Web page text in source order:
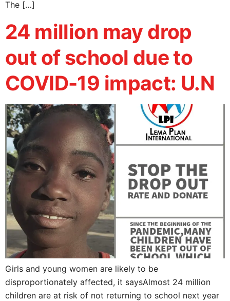
The […]
24 million may drop
out of school due to
COVID-19 impact: U.N
Girls and young women are likely to be
disproportionately affected, it saysAlmost 24 million
children are at risk of not returning to school next year